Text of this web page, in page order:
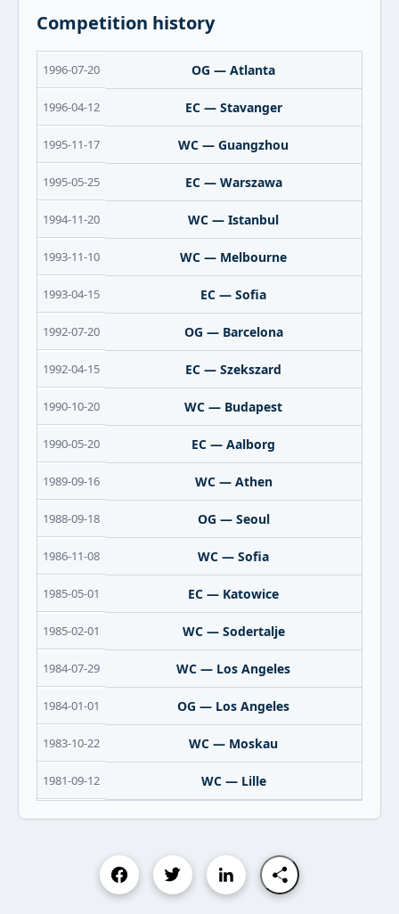
Competition history
1996-07-20 OG — Atlanta
1996-04-12 EC — Stavanger
1995-11-17 WC — Guangzhou
1995-05-25 EC — Warszawa
1994-11-20 WC — Istanbul
1993-11-10 WC — Melbourne
1993-04-15 EC — Sofia
1992-07-20 OG — Barcelona
1992-04-15 EC — Szekszard
1990-10-20 WC — Budapest
1990-05-20 EC — Aalborg
1989-09-16 WC — Athen
1988-09-18 OG — Seoul
1986-11-08 WC — Sofia
1985-05-01 EC — Katowice
1985-02-01 WC — Sodertalje
1984-07-29 WC — Los Angeles
1984-01-01 OG — Los Angeles
1983-10-22 WC — Moskau
1981-09-12 WC — Lille